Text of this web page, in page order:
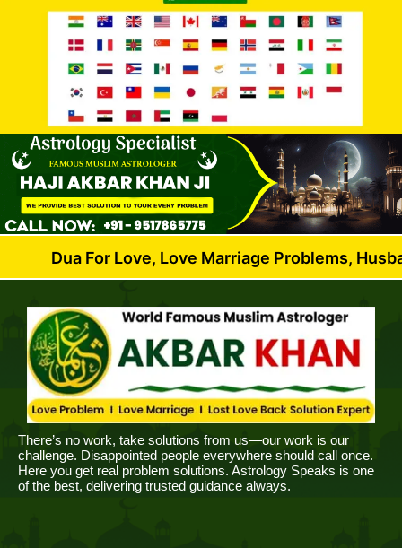
For Love, Love Marriage Problems, Husband Wife
There’s no work, take solutions from us—our work is our
challenge. Disappointed people everywhere should call once.
Here you get real problem solutions. Astrology Speaks is one
of the best, delivering trusted guidance always.